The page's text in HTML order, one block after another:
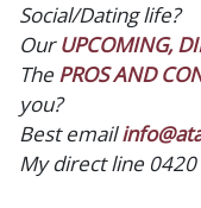
Social/Dating life?
OurUPCOMING,
The PROS AND
you?
Best email
My direct line